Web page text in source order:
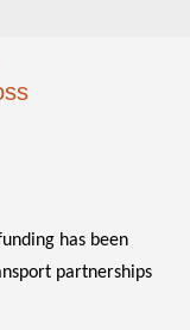
has been
partnerships